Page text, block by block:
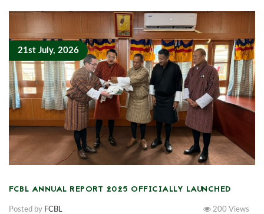
21st July, 2026
FCBL ANNUAL REPORT 2025 OFFICIALLY LAUNCHED
Posted by FCBL 200 Views